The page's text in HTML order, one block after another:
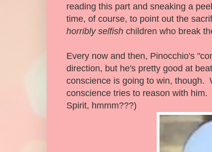
reading this part and sneaking a
time, of course, to point out the
horribly selfish children who break
Every now and then, Pinocchio's
direction, but he's pretty good at
conscience is going to win, though.
conscience tries to reason with
Spirit, hmmm???)